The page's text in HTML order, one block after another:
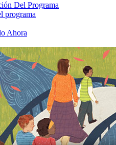
Del Programa
programa
Ahora